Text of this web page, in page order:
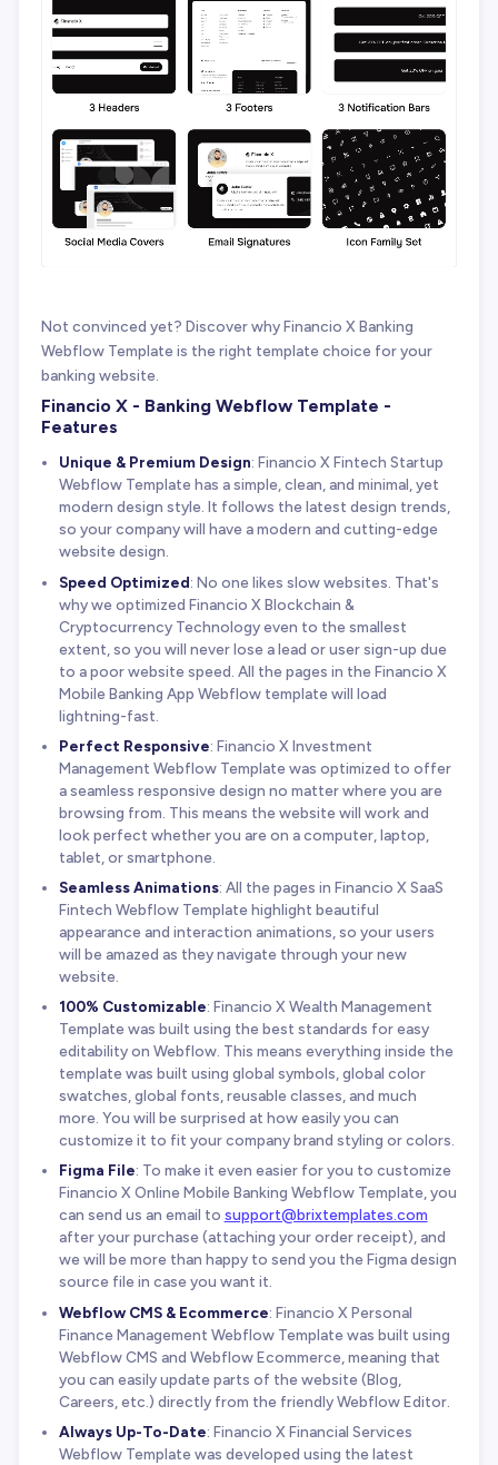
Not convinced yet? Discover why Financio X Banking
Webflow Template is the right template choice for your
banking website.
Financio X - Banking Webflow Template -
Features
Unique & Premium Design: Financio X Fintech Startup
Webflow Template has a simple, clean, and minimal, yet
modern design style. It follows the latest design trends,
so your company will have a modern and cutting-edge
website design.
Speed Optimized: No one likes slow websites. That's
why we optimized Financio X Blockchain &
Cryptocurrency Technology even to the smallest
extent, so you will never lose a lead or user sign-up due
to a poor website speed. All the pages in the Financio X
Mobile Banking App Webflow template will load
lightning-fast.
Perfect Responsive: Financio X Investment
Management Webflow Template was optimized to offer
a seamless responsive design no matter where you are
browsing from. This means the website will work and
look perfect whether you are on a computer, laptop,
tablet, or smartphone.
Seamless Animations: All the pages in Financio X SaaS
Fintech Webflow Template highlight beautiful
appearance and interaction animations, so your users
will be amazed as they navigate through your new
website.
100% Customizable: Financio X Wealth Management
Template was built using the best standards for easy
editability on Webflow. This means everything inside the
template was built using global symbols, global color
swatches, global fonts, reusable classes, and much
more. You will be surprised at how easily you can
customize it to fit your company brand styling or colors.
Figma File: To make it even easier for you to customize
Financio X Online Mobile Banking Webflow Template, you
can send us an email to support@brixtemplates.com
after your purchase (attaching your order receipt), and
we will be more than happy to send you the Figma design
source file in case you want it.
Webflow CMS & Ecommerce: Financio X Personal
Finance Management Webflow Template was built using
Webflow CMS and Webflow Ecommerce, meaning that
you can easily update parts of the website (Blog,
Careers, etc.) directly from the friendly Webflow Editor.
Always Up-To-Date: Financio X Financial Services
Webflow Template was developed using the latest